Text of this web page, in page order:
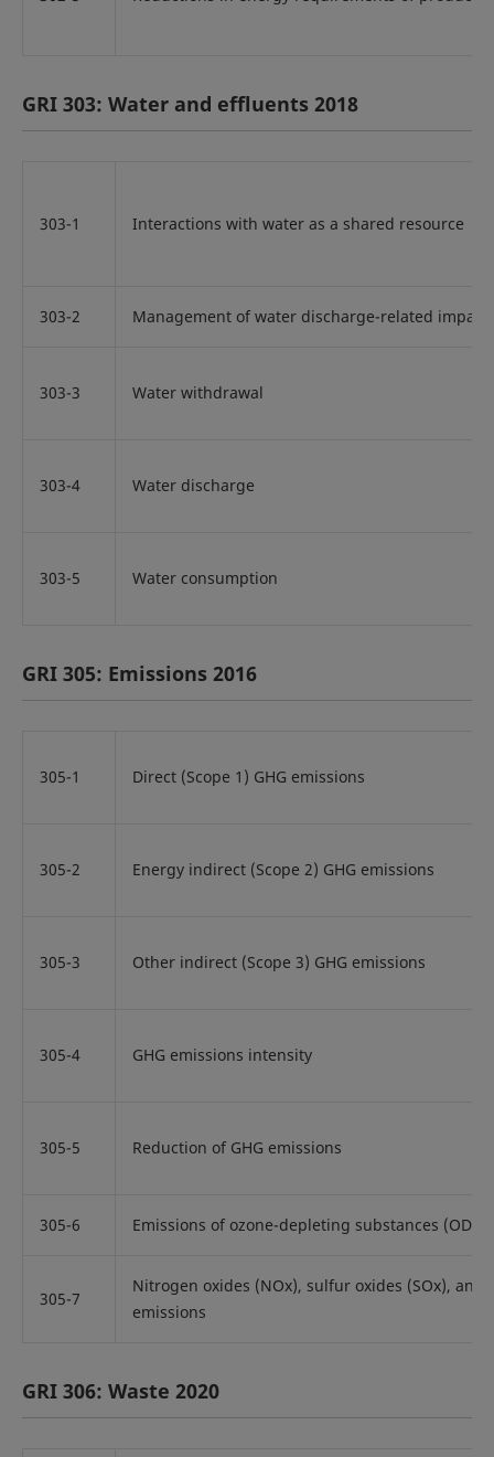
GRI 303: Water and effluents 2018
303-1 Interactions with water as a shared resource
303-2 Management of water discharge-related
303-3 Water withdrawal
303-4 Water discharge
303-5 Water consumption
GRI 305: Emissions 2016
305-1 Direct (Scope 1) GHG emissions
305-2 Energy indirect (Scope 2) GHG emissions
305-3 Other indirect (Scope 3) GHG emissions
305-4 GHG emissions intensity
305-5 Reduction of GHG emissions
305-6 Emissions of ozone-depleting substances (ODS)
305-7
Nitrogen oxides (NOx), sulfur oxides (SOx),
emissions
GRI 306: Waste 2020